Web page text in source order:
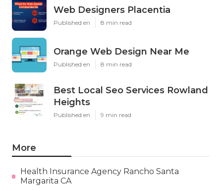
Web Designers Placentia
Published en 8 min read
Orange Web Design Near Me
Published en 8 min read
Best Local Seo Services Rowland
Heights
Published en 9 min read
More
Health Insurance Agency Rancho Santa
Margarita CA